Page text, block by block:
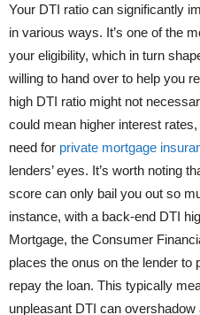
Your DTI ratio can significantly
in various ways. It’s one of the
your eligibility, which in turn
willing to hand over to help you
high DTI ratio might not
could mean higher interest
need for private mortgage
lenders’ eyes. It’s worth noting
score can only bail you out so
instance, with a back-end DTI
Mortgage, the Consumer
places the onus on the lender to
repay the loan. This typically
unpleasant DTI can